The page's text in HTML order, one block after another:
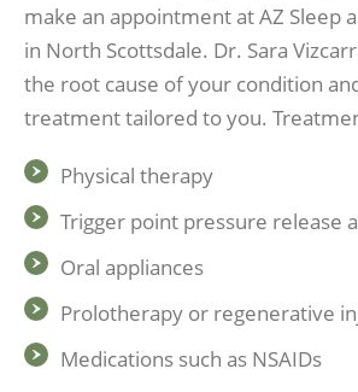
make an appointment at AZ Sleep
in North Scottsdale. Dr. Sara
the root cause of your condition
treatment tailored to you.
Physical therapy
Trigger point pressure release
Oral appliances
Prolotherapy or regenerative
Medications such as NSAIDs